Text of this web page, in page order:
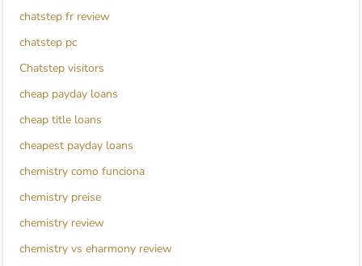
chatstep fr review
chatstep pc
Chatstep visitors
cheap payday loans
cheap title loans
cheapest payday loans
chemistry como funciona
chemistry preise
chemistry review
chemistry vs eharmony review